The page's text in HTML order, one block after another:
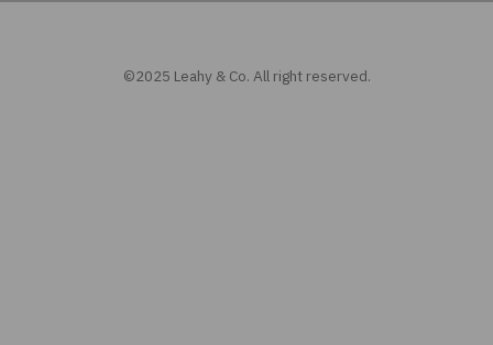
©2025 Leahy & Co. All right reserved.